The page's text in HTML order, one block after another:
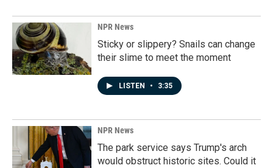
NPR News
Sticky or slippery? Snails can change
their slime to meet the moment
LISTEN • 3:35
NPR News
The park service says Trump's arch
would obstruct historic sites. Could it